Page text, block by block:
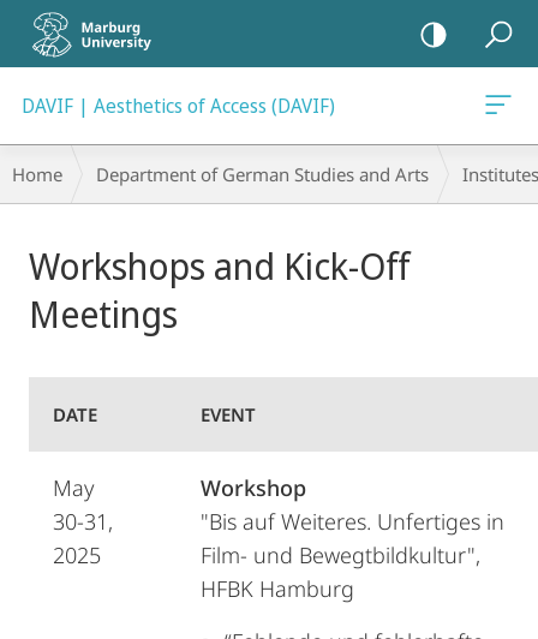
mobile
navigation
DAVIF | Aesthetics of Access (DAVIF)
Breadcrumb-
Navigation
Home Department of German Studies and Arts Institutes
Content
Workshops and Kick-Off
Meetings
DATE EVENT
May
30-31,
2025
Workshop
"Bis auf Weiteres. Unfertiges in
Film- und Bewegtbildkultur",
HFBK Hamburg